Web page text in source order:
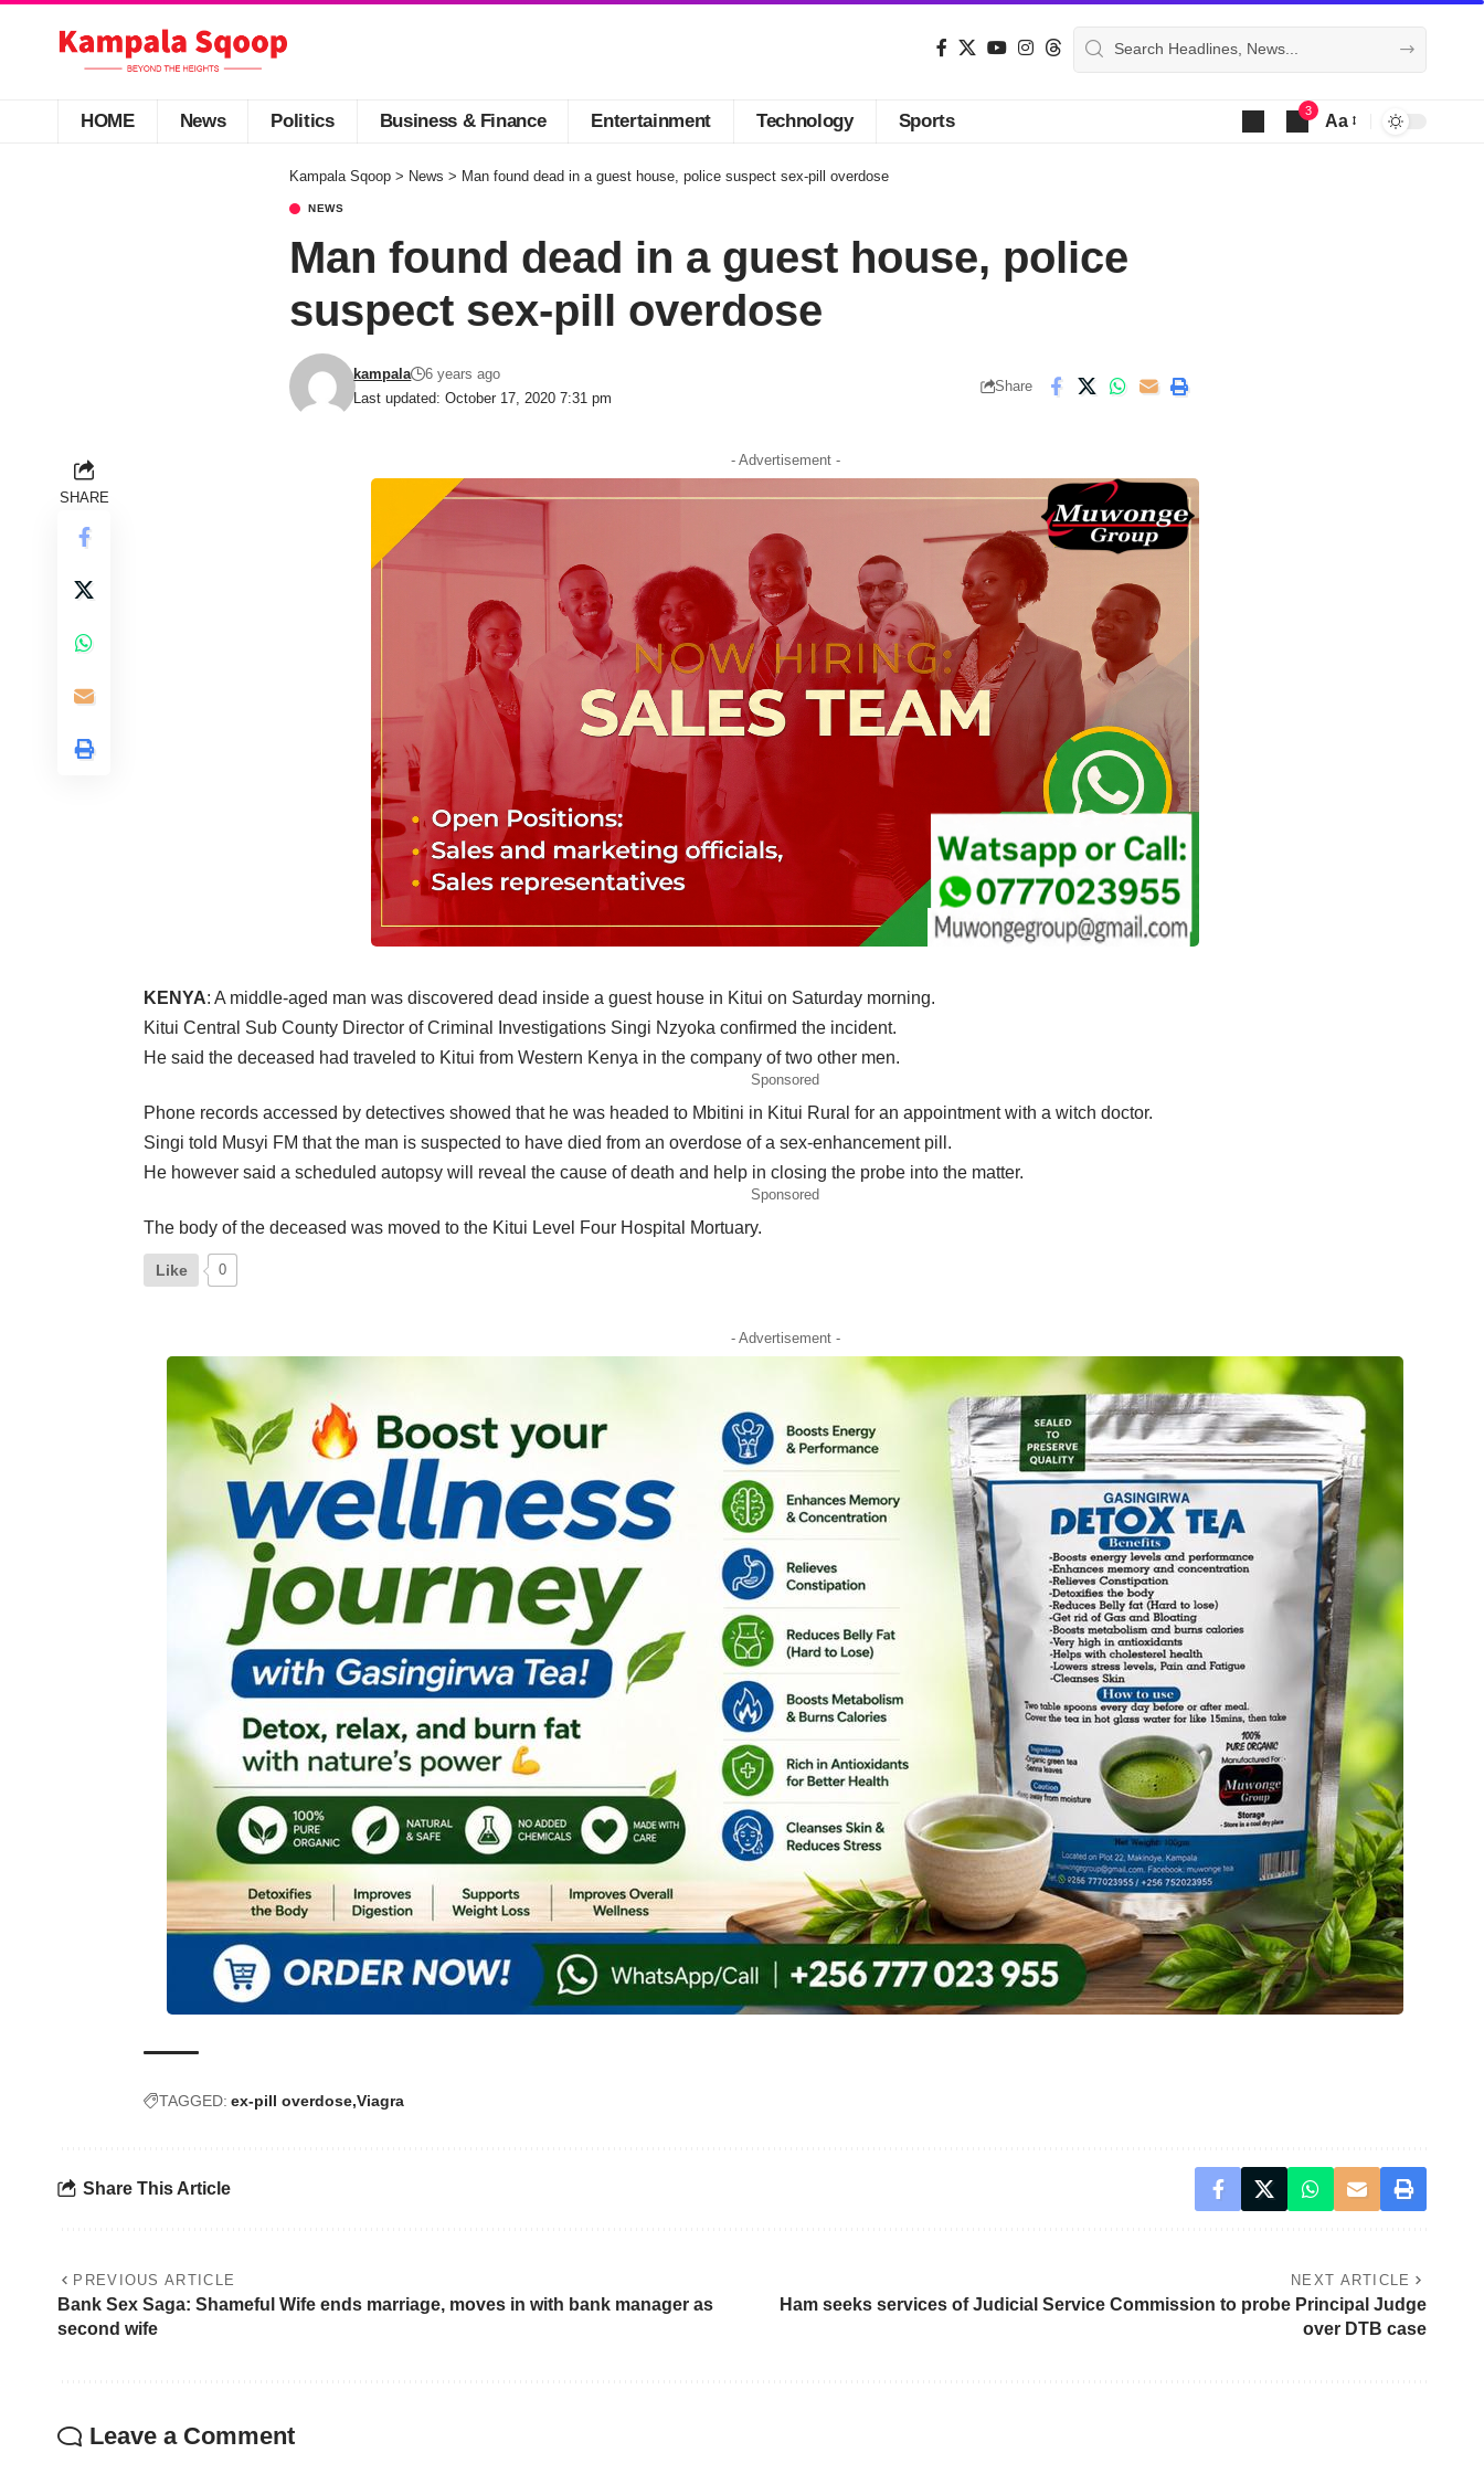
HOME News Politics Business & Finance Entertainment Technology Sports
3
Aa
Kampala Sqoop > News > Man found dead in a guest house, police suspect sex-pill overdose
NEWS
Man found dead in a guest house, police
suspect sex-pill overdose
Last updated: October 17, 2020 7:31 pm
kampala 6 years ago
Share
SHARE
- Advertisement -
KENYA: A middle-aged man was discovered dead inside a guest house in Kitui on Saturday morning.
Kitui Central Sub County Director of Criminal Investigations Singi Nzyoka confirmed the incident.
He said the deceased had traveled to Kitui from Western Kenya in the company of two other men.
Sponsored
Phone records accessed by detectives showed that he was headed to Mbitini in Kitui Rural for an appointment with a witch doctor.
Singi told Musyi FM that the man is suspected to have died from an overdose of a sex-enhancement pill.
He however said a scheduled autopsy will reveal the cause of death and help in closing the probe into the matter.
Sponsored
The body of the deceased was moved to the Kitui Level Four Hospital Mortuary.
Like 0
- Advertisement -
TAGGED: ex-pill overdose Viagra
Share This Article
PREVIOUS ARTICLE
Bank Sex Saga: Shameful Wife ends marriage, moves in with bank manager as
second wife
NEXT ARTICLE
Ham seeks services of Judicial Service Commission to probe Principal Judge
over DTB case
Leave a Comment